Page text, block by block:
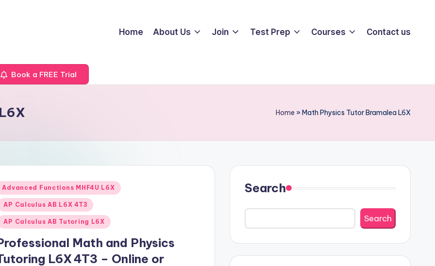
Home About Us Join Test Prep Courses Contact us
Book a FREE Trial
Home »Math Physics Tutor Bramalea L6X
Advanced Functions MHF4U L6X
AP Calculus AB L6X 4T3
AP Calculus AB Tutoring L6X
Math and Physics
L6X 4T3 – Online or
Search
Search